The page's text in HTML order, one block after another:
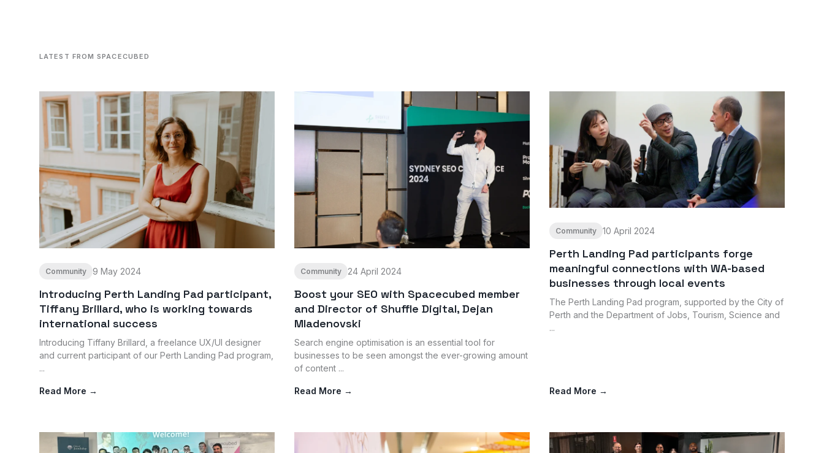
LATEST FROM SPACECUBED
Community 9 May 2024
Introducing Perth Landing Pad participant,
Tiffany Brillard, who is working towards
international success
Introducing Tiffany Brillard, a freelance UX/UI designer
and current participant of our Perth Landing Pad program,
...
Read More →
Community 24 April 2024
Boost your SEO with Spacecubed member
and Director of Shuffle Digital, Dejan
Mladenovski
Search engine optimisation is an essential tool for
businesses to be seen amongst the ever-growing amount
of content ...
Read More →
Community 10 April 2024
Perth Landing Pad participants forge
meaningful connections with WA-based
businesses through local events
The Perth Landing Pad program, supported by the City of
Perth and the Department of Jobs, Tourism, Science and
...
Read More →